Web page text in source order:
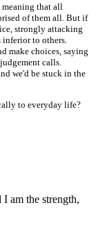
that all
of them all. But if
strongly attacking
to others.
make choices, saying
calls.
we'd be stuck in the
to everyday life?
am the strength,